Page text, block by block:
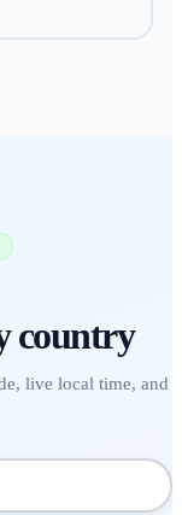
country
live local time, and